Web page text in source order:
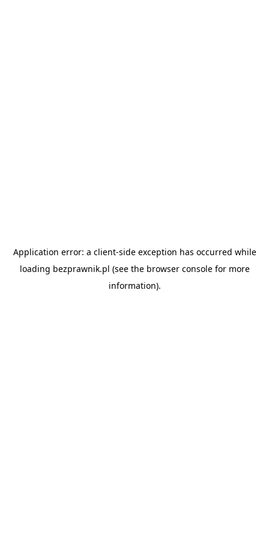
Application error: a client-side exception has occurred while
loading bezprawnik.pl (see the browser consolefor more
information).